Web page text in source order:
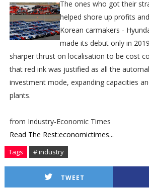
The ones who got their
helped shore up profits
Korean carmakers -
made its debut only in
sharper thrust on localisation to be cost
that red ink was justified as all the
investment mode, expanding capacities
plants.
from Industry-Economic Times
Read The Rest:economictimes...
Tags # industry
TWEET